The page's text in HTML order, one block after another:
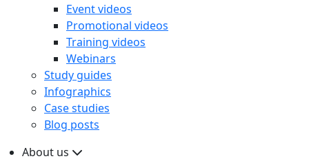
Event videos
Promotional videos
Training videos
Webinars
Study guides
Infographics
Case studies
Blog posts
About us